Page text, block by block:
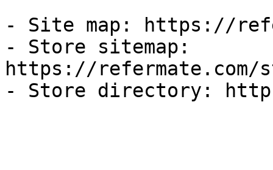
- Site map: https://
- Store sitemap:
https://refermate.com/
- Store directory: